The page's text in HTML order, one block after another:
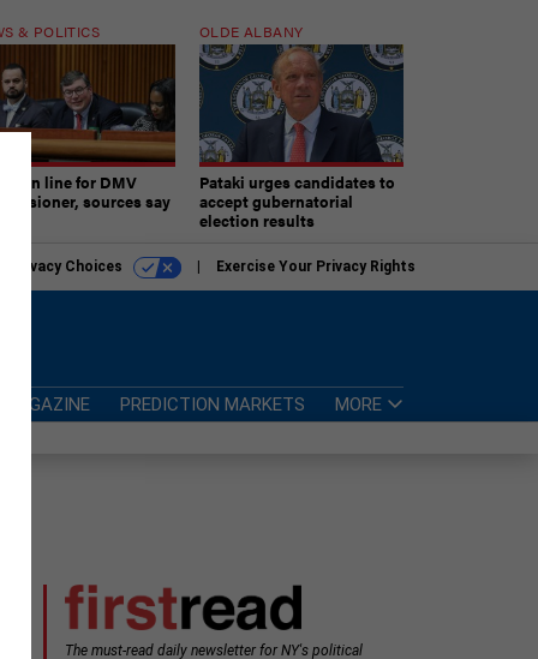
& POLITICS
in line for DMV
sources say
OLDE ALBANY
Pataki urges candidates to
accept gubernatorial
election results
Privacy Choices Exercise Your Privacy Rights
MAGAZINE PREDICTION MARKETS MORE
The must-read daily newsletter for NY's political